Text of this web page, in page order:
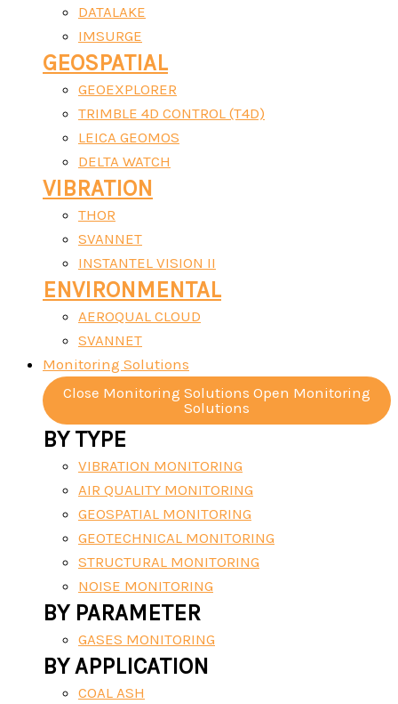
DATALAKE
IMSURGE
GEOSPATIAL
GEOEXPLORER
TRIMBLE 4D CONTROL (T4D)
LEICA GEOMOS
DELTA WATCH
VIBRATION
THOR
SVANNET
INSTANTEL VISION II
ENVIRONMENTAL
AEROQUAL CLOUD
SVANNET
Monitoring Solutions
Close Monitoring Solutions Open Monitoring
Solutions
BY TYPE
VIBRATION MONITORING
AIR QUALITY MONITORING
GEOSPATIAL MONITORING
GEOTECHNICAL MONITORING
STRUCTURAL MONITORING
NOISE MONITORING
BY PARAMETER
GASES MONITORING
BY APPLICATION
COAL ASH